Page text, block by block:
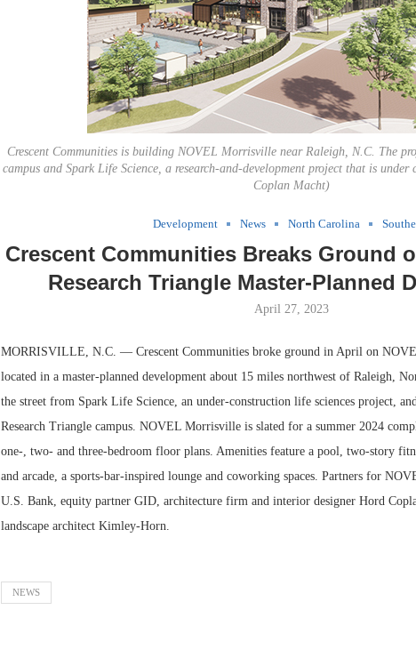
Crescent Communities is building NOVEL Morrisville near Raleigh, N.C. The
campus and Spark Life Science, a research-and-development project that is
Coplan Macht)
Development News North Carolina
Crescent Communities Breaks Ground
Research Triangle Master-Planned
April 27, 2023
MORRISVILLE, N.C. — Crescent Communities broke ground in April on
located in a master-planned development about 15 miles northwest of Raleigh,
the street from Spark Life Science, an under-construction life sciences project,
Research Triangle campus. NOVEL Morrisville is slated for a summer 2024
one-, two- and three-bedroom floor plans. Amenities feature a pool, two-story
and arcade, a sports-bar-inspired lounge and coworking spaces. Partners for
U.S. Bank, equity partner GID, architecture firm and interior designer Hord
landscape architect Kimley-Horn.
NEWS